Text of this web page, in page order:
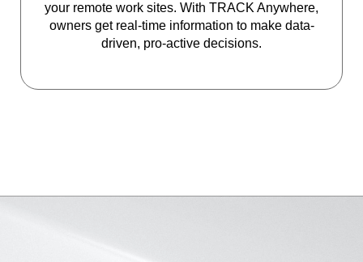
your remote work sites. With TRACK Anywhere,
owners get real-time information to make data-
driven, pro-active decisions.